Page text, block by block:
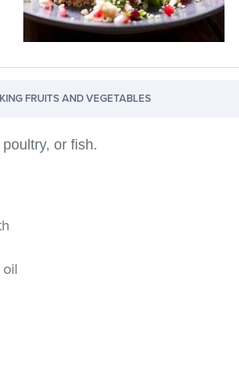
FRUITS AND VEGETABLES
or fish.